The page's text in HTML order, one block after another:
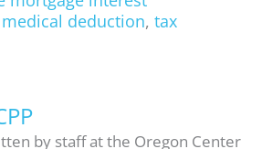
deduction, tax
by staff at the Oregon Center